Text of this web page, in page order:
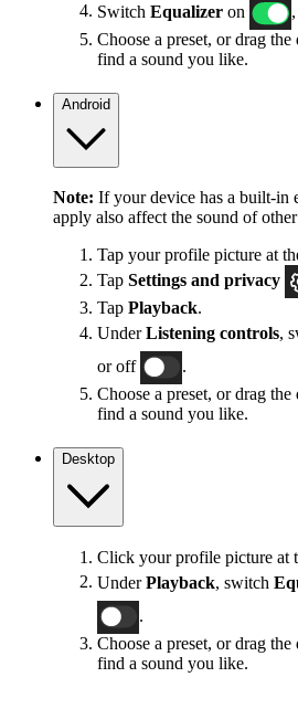
Switch Equalizer on
Choose a preset, or drag
find a sound you like.
Android
Note: If your device has a built-in
apply also affect the sound of
Tap your profile picture at
Tap Settings and privacy
Tap Playback.
UnderListening controls,
or off
.
Choose a preset, or drag
find a sound you like.
Desktop
Click your profile picture at
UnderPlayback , switch
Choose a preset, or drag
find a sound you like.